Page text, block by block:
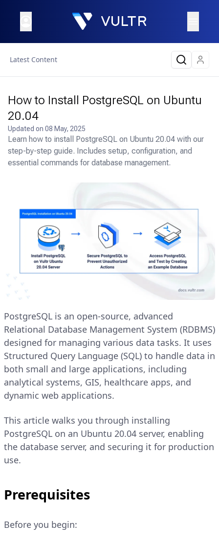
Latest Content
How to Install PostgreSQL on Ubuntu
20.04
Updated on 08 May, 2025
Learn how to install PostgreSQL on Ubuntu 20.04 with our
step-by-step guide. Includes setup, configuration, and
essential commands for database management.
PostgreSQL is an open-source, advanced
Relational Database Management System (RDBMS)
designed for managing various data tasks. It uses
Structured Query Language (SQL) to handle data in
both small and large applications, including
analytical systems, GIS, healthcare apps, and
dynamic web applications.
This article walks you through installing
PostgreSQL on an Ubuntu 20.04 server, enabling
the database server, and securing it for production
use.
Prerequisites
Before you begin: